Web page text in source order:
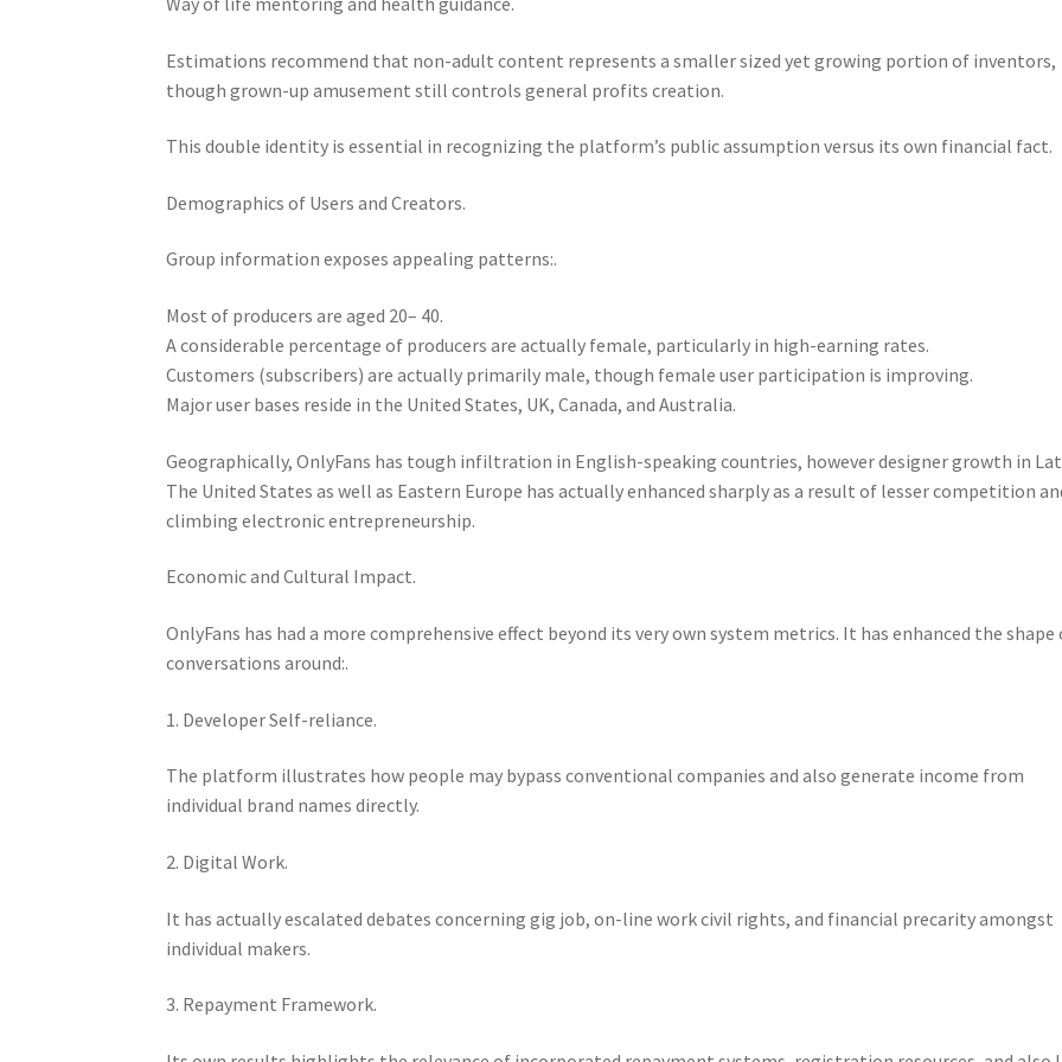
Estimations recommend that non-adult content represents a smaller sized yet growing portion of inventors,
though grown-up amusement still controls general profits creation.
This double identity is essential in recognizing the platform’s public assumption versus its own financial fact.
Demographics of Users and Creators.
Group information exposes appealing patterns:.
Most of producers are aged 20– 40.
A considerable percentage of producers are actually female, particularly in high-earning rates.
Customers (subscribers) are actually primarily male, though female user participation is improving.
Major user bases reside in the United States, UK, Canada, and Australia.
Geographically, OnlyFans has tough infiltration in English-speaking countries, however designer growth in
The United States as well as Eastern Europe has actually enhanced sharply as a result of lesser competition
climbing electronic entrepreneurship.
Economic and Cultural Impact.
OnlyFans has had a more comprehensive effect beyond its very own system metrics. It has enhanced the shape
conversations around:.
1. Developer Self-reliance.
The platform illustrates how people may bypass conventional companies and also generate income from
individual brand names directly.
2. Digital Work.
It has actually escalated debates concerning gig job, on-line work civil rights, and financial precarity amongst
individual makers.
3. Repayment Framework.